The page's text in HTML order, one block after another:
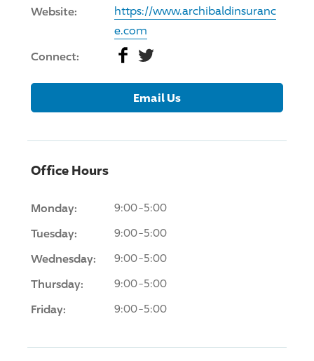
Website:
https://www.archibaldinsuranc
e.com
Connect: Facebook
Twitter
Email Us
Office Hours
Monday: 9:00-5:00
Tuesday: 9:00-5:00
Wednesday: 9:00-5:00
Thursday: 9:00-5:00
Friday: 9:00-5:00